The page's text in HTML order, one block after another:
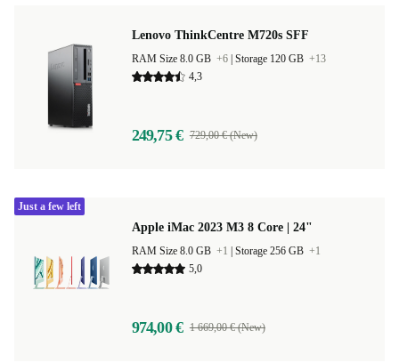
Lenovo ThinkCentre M720s SFF
RAM Size 8.0 GB +6 Storage 120 GB +13
4,3
249,75 € 729,00 € (New)
Apple iMac 2023 M3 8 Core | 24"
RAM Size 8.0 GB +1 Storage 256 GB +1
5,0
974,00 € 1 669,00 € (New)
Just a few left